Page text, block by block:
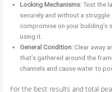
Locking Mechanisms:Test the
securely and without a
compromise on your building’s
using it.
General Condition:Clear away
that’s gathered around the
channels and cause water to
For the best results and total